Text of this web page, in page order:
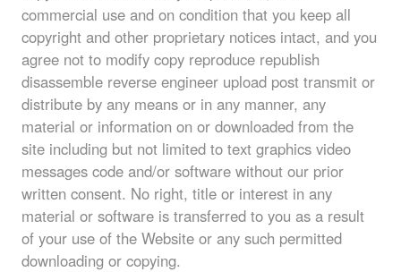
commercial use and on condition that you keep all
copyright and other proprietary notices intact, and you
agree not to modify copy reproduce republish
disassemble reverse engineer upload post transmit or
distribute by any means or in any manner, any
material or information on or downloaded from the
site including but not limited to text graphics video
messages code and/or software without our prior
written consent. No right, title or interest in any
material or software is transferred to you as a result
of your use of the Website or any such permitted
downloading or copying.